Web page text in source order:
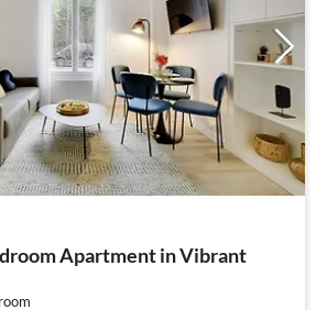
Apartment in Vibrant